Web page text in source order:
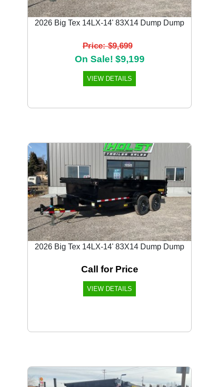
2026 Big Tex 14LX-14' 83X14 Dump Dump
Price: $9,699
On Sale! $9,199
VIEW DETAILS
2026 Big Tex 14LX-14' 83X14 Dump Dump
Call for Price
VIEW DETAILS
Previous Next